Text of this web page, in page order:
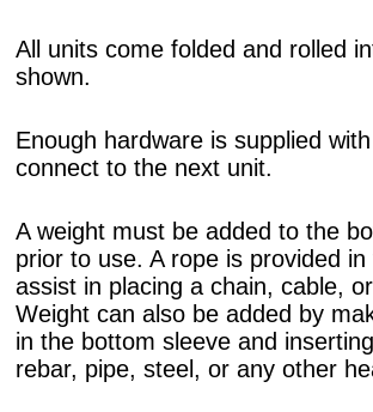
All units come folded and rolled
shown.
Enough hardware is supplied
connect to the next unit.
A weight must be added to the
prior to use. A rope is provided
assist in placing a chain, cable,
Weight can also be added by
in the bottom sleeve and
rebar, pipe, steel, or any other